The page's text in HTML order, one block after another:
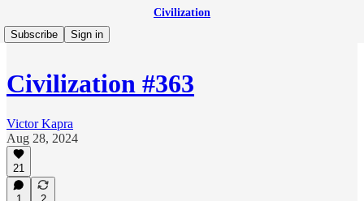
Civilization
Subscribe
Sign in
Civilization #363
Victor Kapra
Aug 28, 2024
21